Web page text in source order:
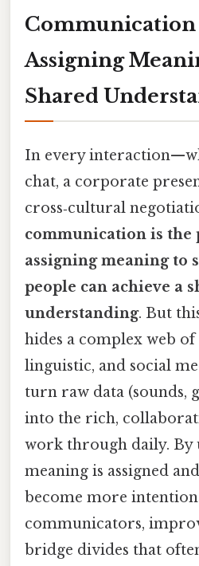
Communication
Assigning
Shared
In every
chat, a corporate
cross‑cultural
communication is the
assigning meaning to
people can achieve a
understanding. But
hides a complex web
linguistic, and social
turn raw data (sounds,
into the rich,
work through daily. By
meaning is assigned
become more
communicators,
bridge divides that